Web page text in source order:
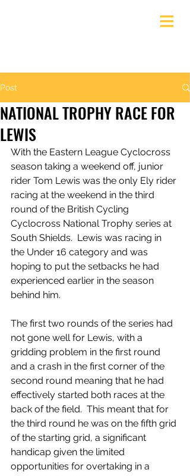
Post
NATIONAL TROPHY RACE FOR
LEWIS
With the Eastern League Cyclocross
season taking a weekend off, junior
rider Tom Lewis was the only Ely rider
racing at the weekend in the third
round of the British Cycling
Cyclocross National Trophy series at
South Shields.  Lewis was racing in
the Under 16 category and was
hoping to put the setbacks he had
experienced earlier in the season
behind him.
The first two rounds of the series had
not gone well for Lewis, with a
gridding problem in the first round
and a crash in the first corner of the
second round meaning that he had
effectively started both races at the
back of the field.  This meant that for
the third round he was on the fifth grid
of the starting grid, a significant
handicap given the limited
opportunities for overtaking in a